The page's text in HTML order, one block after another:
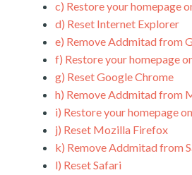
c) Restore your homepage
d) Reset Internet Explorer
e) Remove Addmitad from
f) Restore your homepage
g) Reset Google Chrome
h) Remove Addmitad from
i) Restore your homepage
j) Reset Mozilla Firefox
k) Remove Addmitad from
l) Reset Safari